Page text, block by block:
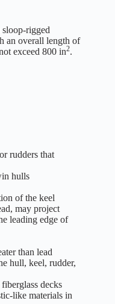
rigged
an overall length of
exceed 800 in2.
rudders that
hulls
of the keel
may project
leading edge of
than lead
hull, keel, rudder,
decks
like materials in